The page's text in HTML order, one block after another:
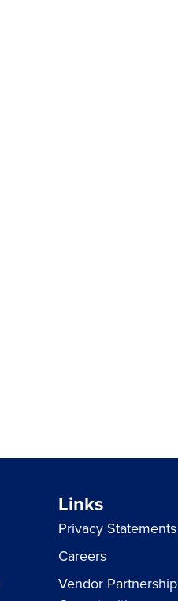
Links
Privacy Statements
Careers
Vendor Partnership